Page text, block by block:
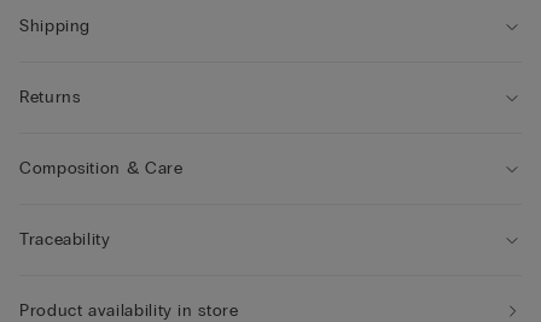
Shipping
Returns
Composition & Care
Traceability
Product availability in store